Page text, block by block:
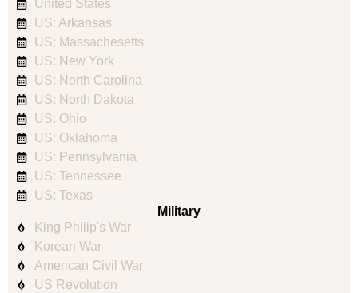
United States
US: Arkansas
US: Massachesetts
US: New York
US: North Carolina
US: North Dakota
US: Ohio
US: Oklahoma
US: Pennsylvania
US: Tennessee
US: Texas
Military
King Philip's War
Korean War
American Civil War
US Revolution